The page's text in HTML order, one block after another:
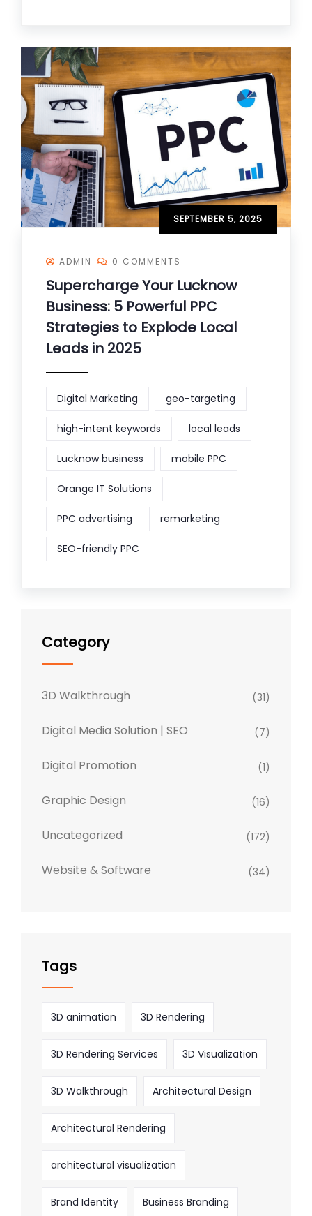
SEPTEMBER 5, 2025
ADMIN 0 COMMENTS
Supercharge Your Lucknow
Business: 5 Powerful PPC
Strategies to Explode Local
Leads in 2025
Digital Marketing geo-targeting
high-intent keywords local leads
Lucknow business mobile PPC
Orange IT Solutions
PPC advertising remarketing
SEO-friendly PPC
Category
3D Walkthrough (31)
Digital Media Solution | SEO (7)
Digital Promotion (1)
Graphic Design (16)
Uncategorized (172)
Website & Software (34)
Tags
3D animation 3D Rendering
3D Rendering Services 3D Visualization
3D Walkthrough Architectural Design
Architectural Rendering
architectural visualization
Brand Identity Business Branding